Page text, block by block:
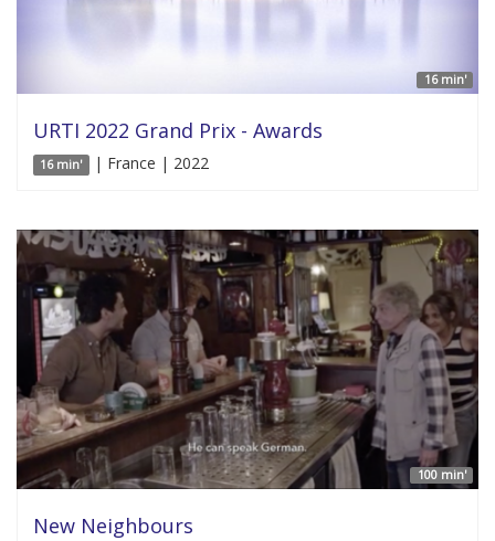
16 min'
URTI 2022 Grand Prix - Awards
16 min' | France | 2022
100 min'
New Neighbours